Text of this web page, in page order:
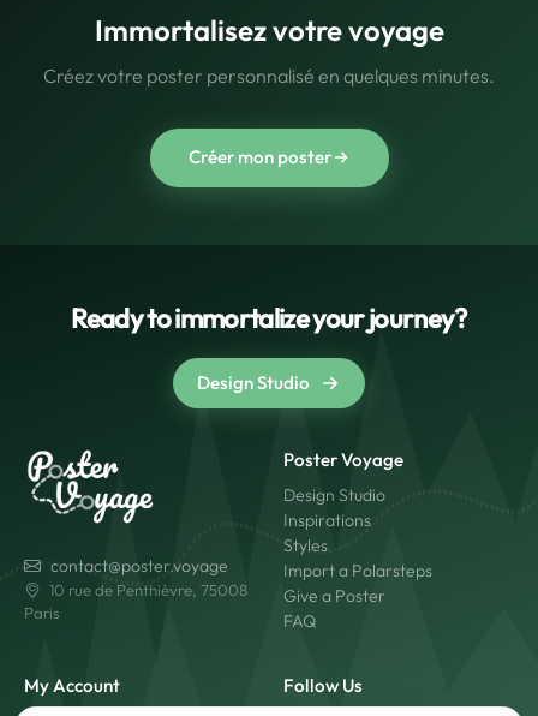
Immortalisez votre voyage
Créez votre poster personnalisé en quelques minutes.
Créer mon poster
Ready to immortalize your journey?
Design Studio
contact@poster.voyage
10 rue de Penthièvre, 75008
Paris
Poster Voyage
Design Studio
Inspirations
Styles
Import a Polarsteps
Give a Poster
FAQ
My Account Follow Us